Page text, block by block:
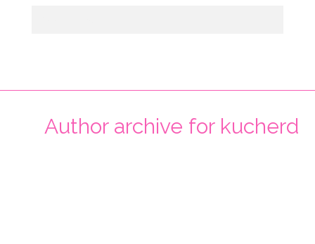
Author archive for kucherd